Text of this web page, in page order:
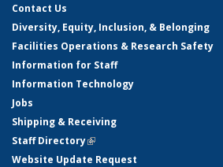
Contact Us
Diversity, Equity, Inclusion, & Belonging
Facilities Operations & Research Safety
Information for Staff
Information Technology
Jobs
Shipping & Receiving
Staff Directory(link is external)
Website Update Request